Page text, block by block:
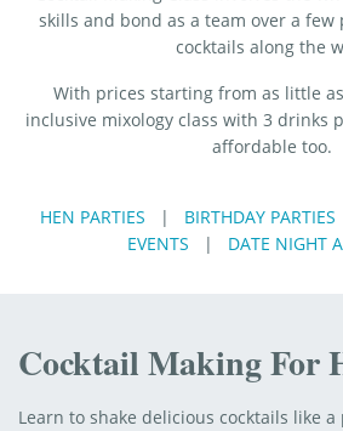
skills and bond as a team over a few
cocktails along the
With prices starting from as little
inclusive mixology class with 3 drinks
affordable too.
HEN PARTIES | BIRTHDAY PARTIES
EVENTS | DATE NIGHT
Cocktail Making For
Learn to shake delicious cocktails like